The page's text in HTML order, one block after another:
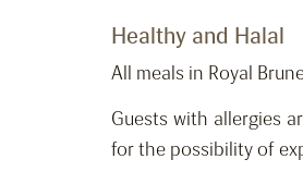
Healthy and Halal
All meals in Royal
Guests with allergies
for the possibility of